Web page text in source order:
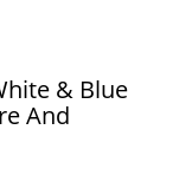
& Blue
And